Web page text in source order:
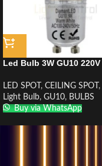
Led Bulb 3W GU10 220V
LED SPOT , CEILING SPOT ,
Light Bulb, GU10, BULBS
Buy via WhatsApp